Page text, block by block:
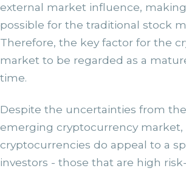
external market influence, making
possible for the traditional stock
Therefore, the key factor for the
market to be regarded as a
time.
Despite the uncertainties from
emerging cryptocurrency market,
cryptocurrencies do appeal to a
investors - those that are high